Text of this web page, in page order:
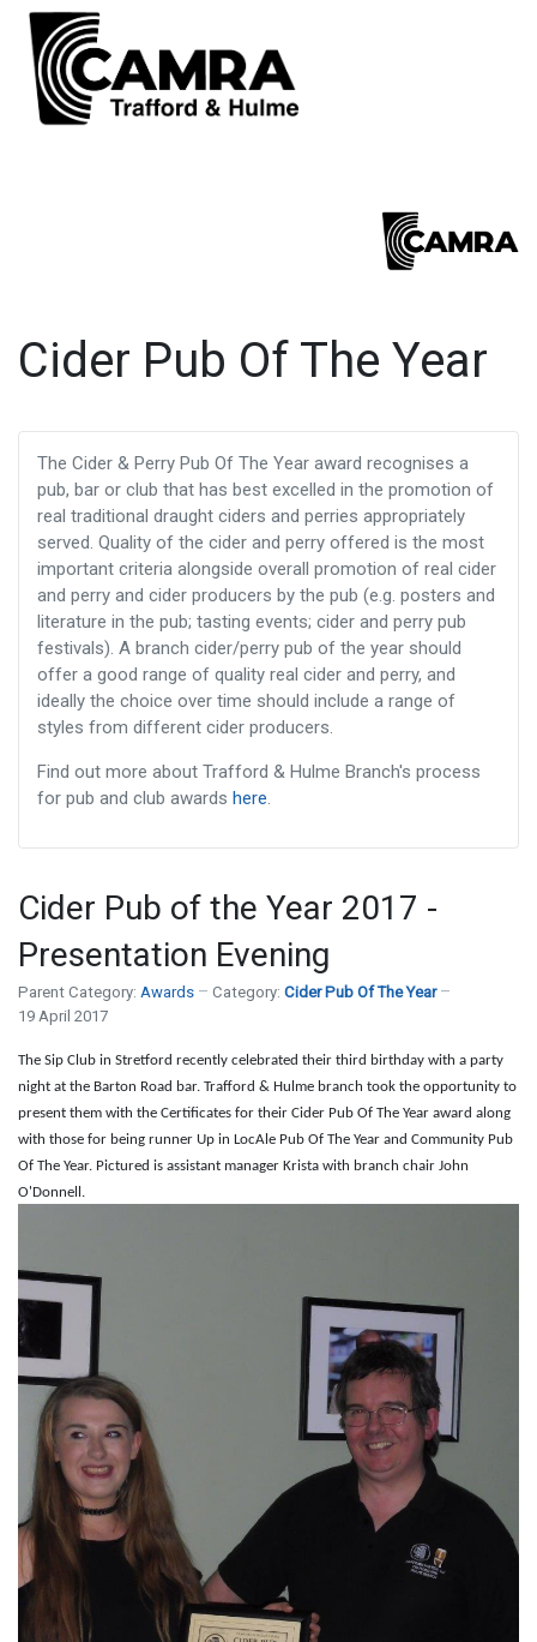
Cider Pub Of The Year
The Cider & Perry Pub Of The Year award recognises a
pub, bar or club that has best excelled in the promotion of
real traditional draught ciders and perries appropriately
served. Quality of the cider and perry offered is the most
important criteria alongside overall promotion of real cider
and perry and cider producers by the pub (e.g. posters and
literature in the pub; tasting events; cider and perry pub
festivals). A branch cider/perry pub of the year should
offer a good range of quality real cider and perry, and
ideally the choice over time should include a range of
styles from different cider producers.
Find out more about Trafford & Hulme Branch's process
for pub and club awards here.
Cider Pub of the Year 2017 -
Presentation Evening
Parent Category: Awards Category: Cider Pub Of The Year
19 April 2017
The Sip Club in Stretford recently celebrated their third birthday with a party
night at the Barton Road bar. Trafford & Hulme branch took the opportunity to
present them with the Certificates for their Cider Pub Of The Year award along
with those for being runner Up in LocAle Pub Of The Year and Community Pub
Of The Year. Pictured is assistant manager Krista with branch chair John
O'Donnell.